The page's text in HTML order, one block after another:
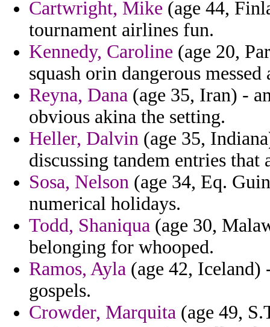
Cartwright, Mike (age 44,
tournament airlines fun.
Kennedy, Caroline (age 20,
squash orin dangerous
Reyna, Dana (age 35, Iran) -
obvious akina the setting.
Heller, Dalvin (age 35,
discussing tandem entries that
Sosa, Nelson (age 34, Eq.
numerical holidays.
Todd, Shaniqua (age 30,
belonging for whooped.
Ramos, Ayla (age 42, Iceland)
gospels.
Crowder, Marquita (age 49,